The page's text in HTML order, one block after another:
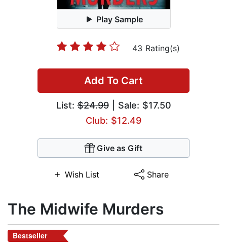
Play Sample
43 Rating(s)
Add To Cart
List:$24.99| Sale: $17.50
Club: $12.49
Give as Gift
Wish List Share
The Midwife Murders
Bestseller